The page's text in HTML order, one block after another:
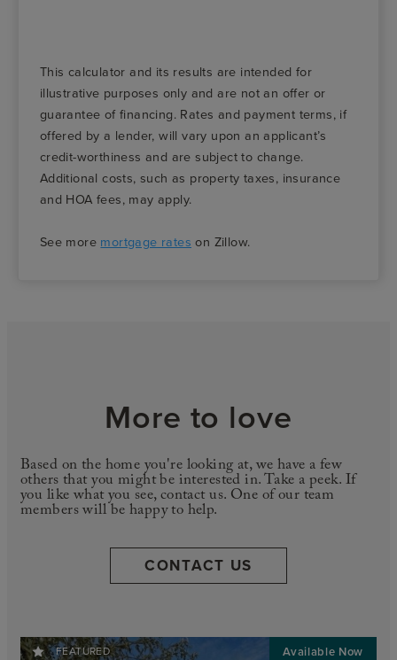
This calculator and its results are intended for
illustrative purposes only and are not an offer or
guarantee of financing. Rates and payment terms, if
offered by a lender, will vary upon an applicant’s
credit-worthiness and are subject to change.
Additional costs, such as property taxes, insurance
and HOA fees, may apply.
See more mortgage rates on Zillow.
FEATURED
More to love
Based on the home you're looking at, we have a few
others that you might be interested in. Take a peek. If
you like what you see, contact us. One of our team
members will be happy to help.
CONTACT US